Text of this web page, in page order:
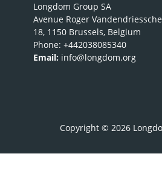
Longdom Group SA
Avenue Roger
18, 1150 Brussels, Belgium
Phone: +442038085340
Email: info@longdom.org
Copyright © 2026